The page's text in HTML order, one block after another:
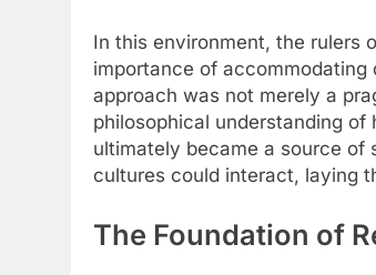
In this environment, the rulers
importance of
approach was not merely a
philosophical understanding of
ultimately became a source of
cultures could interact, laying
The Foundation of